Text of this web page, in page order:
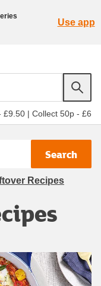
Use app
£9.50 | Collect 50p - £6
Search
Recipes